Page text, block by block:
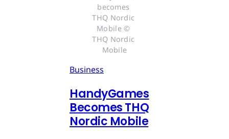
becomes
THQ Nordic
Mobile ©
THQ Nordic
Mobile
Business
HandyGames
Becomes THQ
Nordic Mobile